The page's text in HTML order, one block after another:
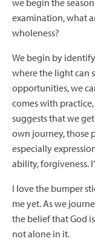
we begin the
examination, what
wholeness?
We begin by
where the light can
opportunities, we
comes with
suggests that we
own journey, those
especially
ability, forgiveness.
I love the bumper
me yet. As we
the belief that God
not alone in it.